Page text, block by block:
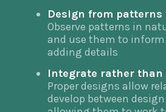
Design from patterns
Observe patterns in
and use them to
adding details
Integrate rather than
Proper designs allow
develop between